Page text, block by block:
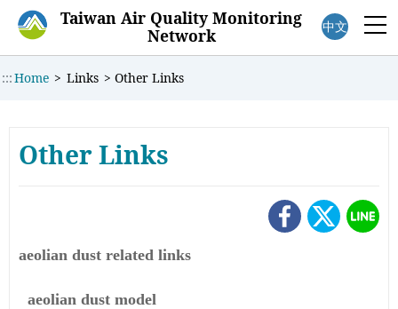
Taiwan Air Quality Monitoring
Network
中文
:::Home > Links > Other Links
Other Links
aeolian dust related links
aeolian dust model